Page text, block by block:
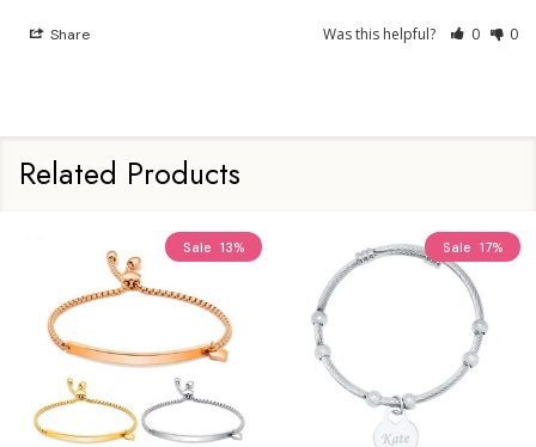
Share Was this helpful? 0 0
Related Products
Sale 13% Sale 17%